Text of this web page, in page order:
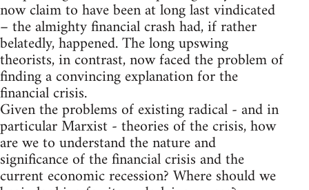
now claim to have been at long last vindicated
– the almighty financial crash had, if rather
belatedly, happened. The long upswing
theorists, in contrast, now faced the problem of
finding a convincing explanation for the
financial crisis.
Given the problems of existing radical - and in
particular Marxist - theories of the crisis, how
are we to understand the nature and
significance of the financial crisis and the
current economic recession? Where should we